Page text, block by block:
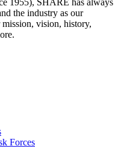
1955), SHARE has always
the industry as our
vision, history,
Forces